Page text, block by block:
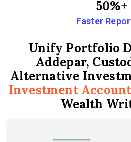
50%+
Faster
Unify Portfolio
Addepar,
Alternative
Investment
Wealth